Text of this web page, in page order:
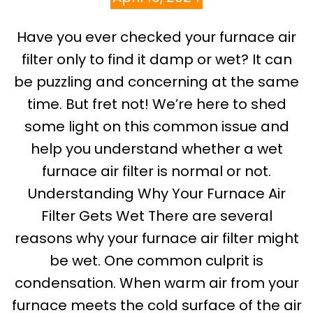
Have you ever checked your furnace air
filter only to find it damp or wet? It can
be puzzling and concerning at the same
time. But fret not! We’re here to shed
some light on this common issue and
help you understand whether a wet
furnace air filter is normal or not.
Understanding Why Your Furnace Air
Filter Gets Wet There are several
reasons why your furnace air filter might
be wet. One common culprit is
condensation. When warm air from your
furnace meets the cold surface of the air